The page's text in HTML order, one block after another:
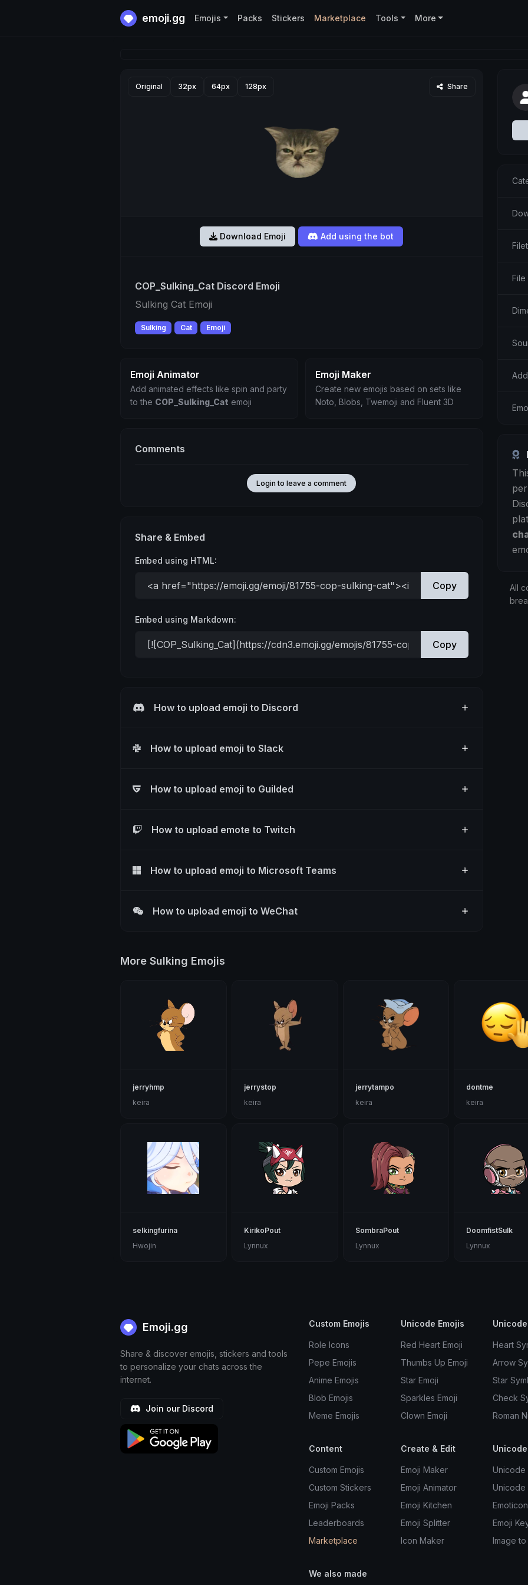
emoji.gg Emojis Packs Stickers Marketplace Tools More
Original 32px 64px 128px Share
Download Emoji Add using the bot
COP_Sulking_Cat Discord Emoji
Sulking Cat Emoji
Sulking Cat Emoji
Emoji Animator
Add animated effects like spin and party
to the COP_Sulking_Cat emoji
Emoji Maker
Create new emojis based on sets like
Noto, Blobs, Twemoji and Fluent 3D
Comments
Login to leave a comment
Share & Embed
Embed using HTML:
Copy
Embed using Markdown:
Copy
How to upload emoji to Discord
How to upload emoji to Slack
How to upload emoji to Guilded
How to upload emote to Twitch
How to upload emoji to Microsoft Teams
How to upload emoji to WeChat
File
All
More Sulking Emojis
jerryhmp
keira
jerrystop
keira
jerrytampo
keira
dontme
keira
selkingfurina
Hwojin
KirikoPout
Lynnux
SombraPout
Lynnux
DoomfistSulk
Lynnux
Emoji.gg
Share & discover emojis, stickers and tools
to personalize your chats across the
internet.
Join our Discord
Custom Emojis
Role Icons
Pepe Emojis
Anime Emojis
Blob Emojis
Meme Emojis
Unicode Emojis
Red Heart Emoji
Thumbs Up Emoji
Star Emoji
Sparkles Emoji
Clown Emoji
Heart
Arrow
Star
Check
Roman
Content
Custom Emojis
Custom Stickers
Emoji Packs
Leaderboards
Marketplace
Create & Edit
Emoji Maker
Emoji Animator
Emoji Kitchen
Emoji Splitter
Icon Maker
Unicode
Unicode
Emoji
Image to
We also made